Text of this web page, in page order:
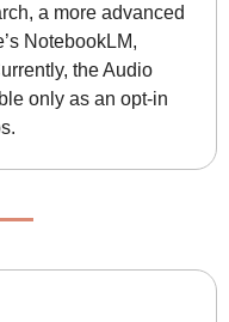
a more advanced
NotebookLM,
the Audio
only as an opt-in